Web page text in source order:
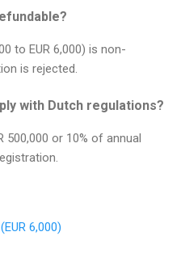
to EUR 6,000) is non-
is rejected.
with Dutch regulations?
500,000 or 10% of annual
6,000)